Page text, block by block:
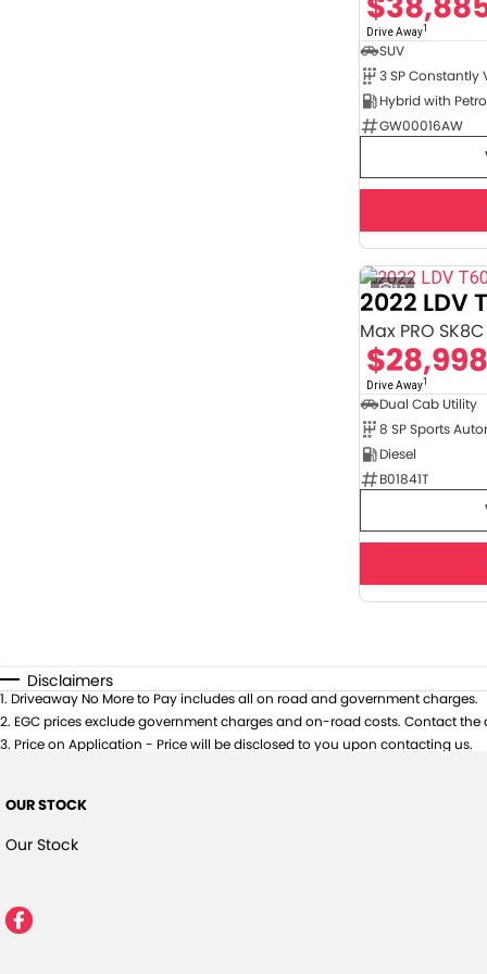
Drive Away1
SUV
GW00016AW
12
2022 LDV
Max PRO
$28,998
Drive Away1
Dual Cab Utility
8 SP Sports
Diesel
B01841T
Disclaimers
1. Driveaway No More to Pay includes all on road and government charges.
2. EGC prices exclude government charges and on-road costs. Contact
3. Price on Application - Price will be disclosed to you upon contacting us.
OUR STOCK
Our Stock